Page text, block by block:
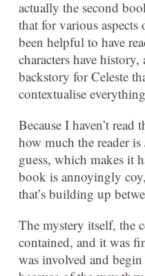
actually the second
that for various
been helpful to have
characters have history,
backstory for Celeste
contextualise
Because I haven’t
how much the reader is
guess, which makes it
book is annoyingly
that’s building up
The mystery itself, the
contained, and it was
was involved and